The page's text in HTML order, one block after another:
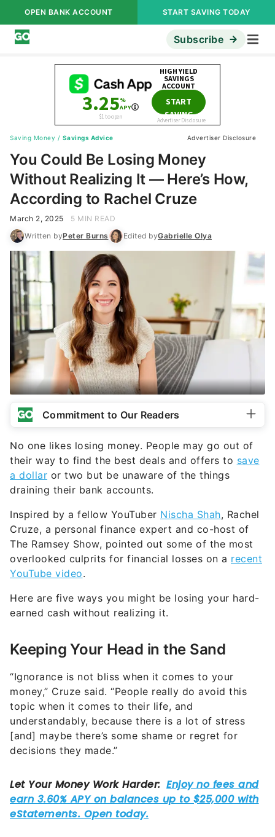
OPEN BANK ACCOUNT START SAVING TODAY
Subscribe
Saving Money / Savings Advice Advertiser Disclosure
You Could Be Losing Money
Without Realizing It — Here’s How,
According to Rachel Cruze
March 2, 2025
5 MIN READ
Written byPeter Burns Edited byGabrielle Olya
Commitment to Our Readers
No one likes losing money. People may go out of
their way to find the best deals and offers to save
a dollar or two but be unaware of the things
draining their bank accounts.
Inspired by a fellow YouTuber Nischa Shah, Rachel
Cruze, a personal finance expert and co-host of
The Ramsey Show, pointed out some of the most
overlooked culprits for financial losses on a recent
YouTube video.
Here are five ways you might be losing your hard-
earned cash without realizing it.
Keeping Your Head in the Sand
“Ignorance is not bliss when it comes to your
money,” Cruze said. “People really do avoid this
topic when it comes to their life, and
understandably, because there is a lot of stress
[and] maybe there’s some shame or regret for
decisions they made.”